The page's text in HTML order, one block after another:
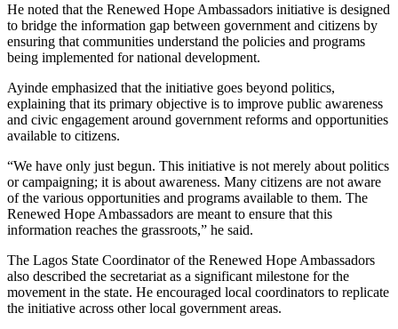
He noted that the Renewed Hope Ambassadors initiative is designed
to bridge the information gap between government and citizens by
ensuring that communities understand the policies and programs
being implemented for national development.
Ayinde emphasized that the initiative goes beyond politics,
explaining that its primary objective is to improve public awareness
and civic engagement around government reforms and opportunities
available to citizens.
“We have only just begun. This initiative is not merely about politics
or campaigning; it is about awareness. Many citizens are not aware
of the various opportunities and programs available to them. The
Renewed Hope Ambassadors are meant to ensure that this
information reaches the grassroots,” he said.
The Lagos State Coordinator of the Renewed Hope Ambassadors
also described the secretariat as a significant milestone for the
movement in the state. He encouraged local coordinators to replicate
the initiative across other local government areas.